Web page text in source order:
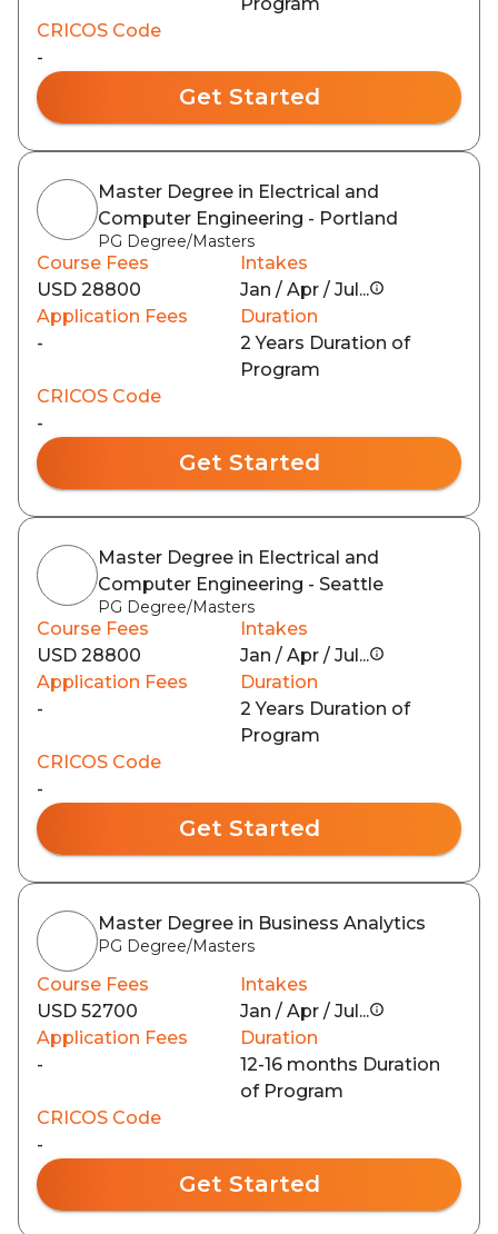
CRICOS Code
-
Get Started
Master Degree in Electrical and
Computer Engineering - Portland
PG Degree/Masters
Course Fees
USD 28800
Intakes
Jan / Apr / Jul...
Application Fees
-
Duration
2 Years Duration of
Program
CRICOS Code
-
Get Started
Master Degree in Electrical and
Computer Engineering - Seattle
PG Degree/Masters
Course Fees
USD 28800
Intakes
Jan / Apr / Jul...
Application Fees
-
Duration
2 Years Duration of
Program
CRICOS Code
-
Get Started
Master Degree in Business Analytics
PG Degree/Masters
Course Fees
USD 52700
Intakes
Jan / Apr / Jul...
Application Fees
-
Duration
12-16 months Duration
of Program
CRICOS Code
-
Get Started